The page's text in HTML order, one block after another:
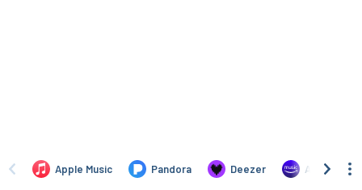
Apple Music Pandora Deezer Amazon